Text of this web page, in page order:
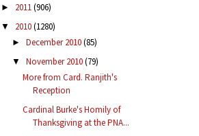
► 2011(906)
▼ 2010(1280)
► December 2010(85)
▼ November 2010(79)
More from Card. Ranjith's
Reception
Cardinal Burke's Homily of
Thanksgiving at the PNA...